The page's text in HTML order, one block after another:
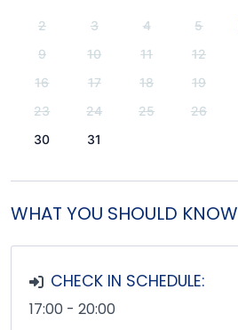
2
3 4 5
9
10 11 12
16
17 18 19
23
24 25 26
30
31
WHAT YOU SHOULD KNOW
CHECK IN SCHEDULE:
17:00 - 20:00